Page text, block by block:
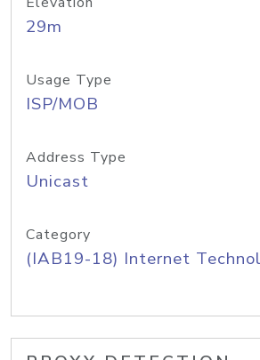
29m
Usage Type
ISP/MOB
Address Type
Unicast
Category
(IAB19-18) Internet